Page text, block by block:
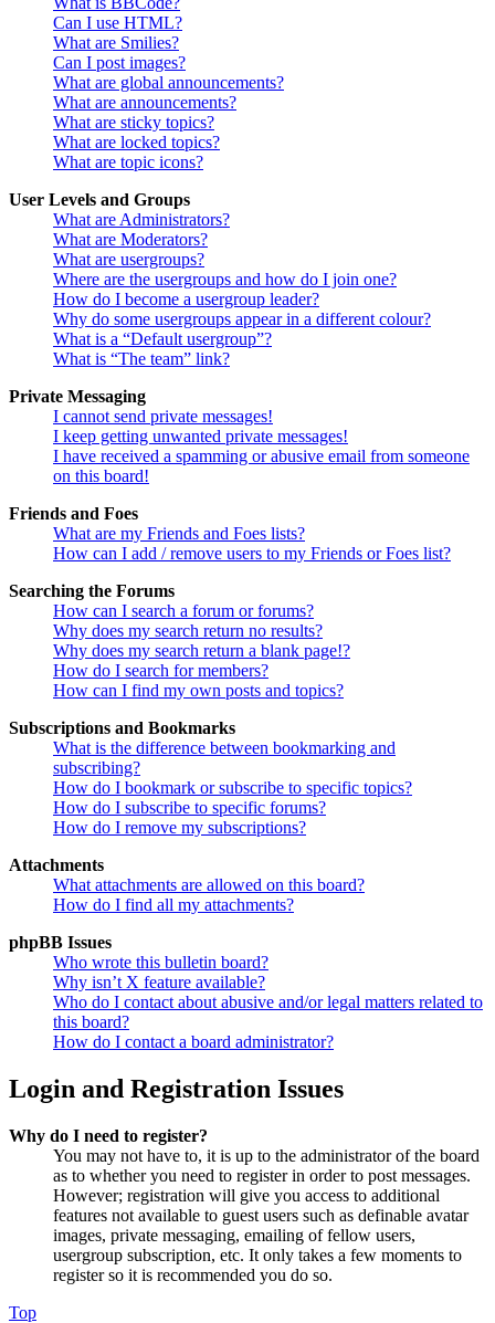
Can I use HTML?
What are Smilies?
Can I post images?
What are global announcements?
What are announcements?
What are sticky topics?
What are locked topics?
What are topic icons?
User Levels and Groups
What are Administrators?
What are Moderators?
What are usergroups?
Where are the usergroups and how do I join one?
How do I become a usergroup leader?
Why do some usergroups appear in a different colour?
What is a “Default usergroup”?
What is “The team” link?
Private Messaging
I cannot send private messages!
I keep getting unwanted private messages!
I have received a spamming or abusive email from someone
on this board!
Friends and Foes
What are my Friends and Foes lists?
How can I add / remove users to my Friends or Foes list?
Searching the Forums
How can I search a forum or forums?
Why does my search return no results?
Why does my search return a blank page!?
How do I search for members?
How can I find my own posts and topics?
Subscriptions and Bookmarks
What is the difference between bookmarking and
subscribing?
How do I bookmark or subscribe to specific topics?
How do I subscribe to specific forums?
How do I remove my subscriptions?
Attachments
What attachments are allowed on this board?
How do I find all my attachments?
phpBB Issues
Who wrote this bulletin board?
Why isn’t X feature available?
Who do I contact about abusive and/or legal matters related to
this board?
How do I contact a board administrator?
Login and Registration Issues
Why do I need to register?
You may not have to, it is up to the administrator of the board
as to whether you need to register in order to post messages.
However; registration will give you access to additional
features not available to guest users such as definable avatar
images, private messaging, emailing of fellow users,
usergroup subscription, etc. It only takes a few moments to
register so it is recommended you do so.
Top